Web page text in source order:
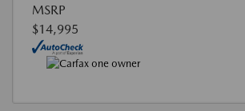
MSRP
$14,995